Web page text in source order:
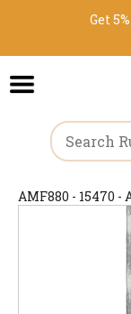
Get
AMF880 - 15470 -